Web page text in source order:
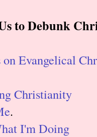
to Debunk
Evangelical
Christianity
.
I'm Doing